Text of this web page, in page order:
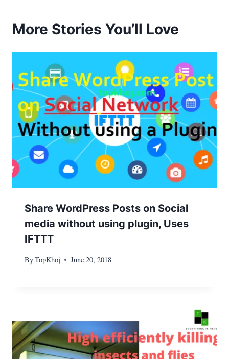
More Stories You’ll Love
Share WordPress Posts on Social
media without using plugin, Uses
IFTTT
ByTopKhoj June 20, 2018